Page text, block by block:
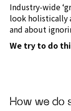
Industry-wide
look holistically
and about
We try to do
How we do